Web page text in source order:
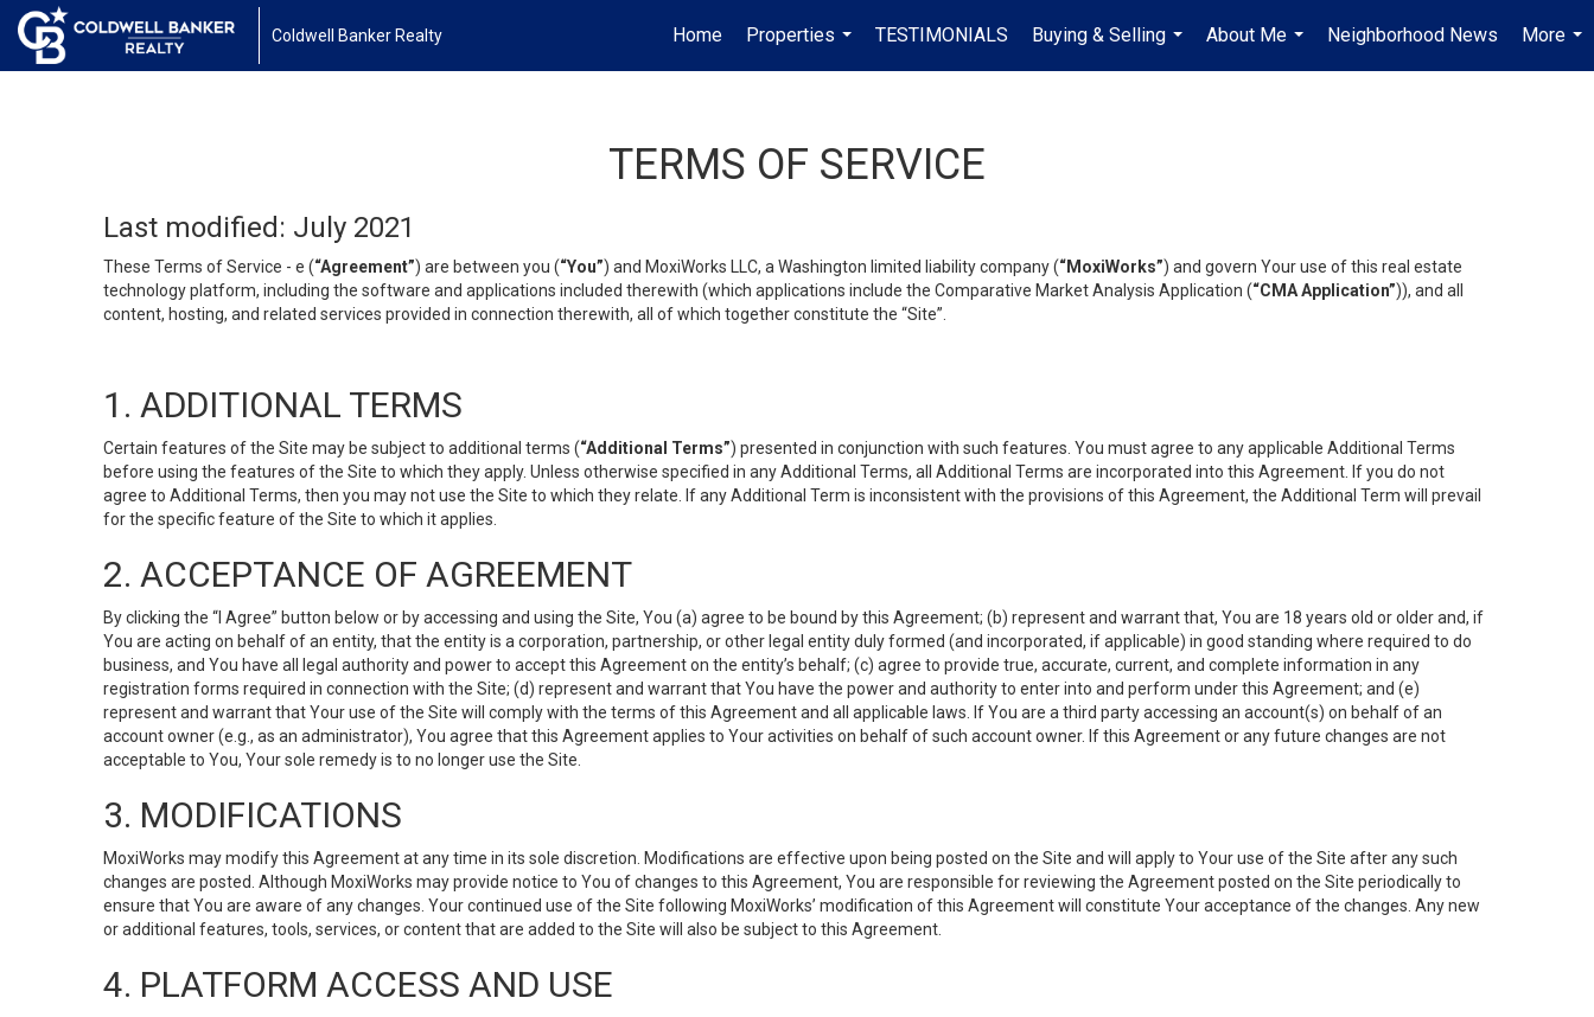
Coldwell Banker Realty Home
Properties
...
TESTIMONIALS
Buying & Selling
...
About Me
...
Neighborhood News
More
...
TERMS OF SERVICE
Last modified: July 2021
These Terms of Service - e (“Agreement”) are between you (“You”) and MoxiWorks LLC, a Washington limited liability company (“MoxiWorks”) and govern Your use of this real estate
technology platform, including the software and applications included therewith (which applications include the Comparative Market Analysis Application (“CMA Application”)), and all
content, hosting, and related services provided in connection therewith, all of which together constitute the “Site”.
1. ADDITIONAL TERMS
Certain features of the Site may be subject to additional terms (“Additional Terms”) presented in conjunction with such features. You must agree to any applicable Additional Terms
before using the features of the Site to which they apply. Unless otherwise specified in any Additional Terms, all Additional Terms are incorporated into this Agreement. If you do not
agree to Additional Terms, then you may not use the Site to which they relate. If any Additional Term is inconsistent with the provisions of this Agreement, the Additional Term will prevail
for the specific feature of the Site to which it applies.
2. ACCEPTANCE OF AGREEMENT
By clicking the “I Agree” button below or by accessing and using the Site, You (a) agree to be bound by this Agreement; (b) represent and warrant that, You are 18 years old or older and, if
You are acting on behalf of an entity, that the entity is a corporation, partnership, or other legal entity duly formed (and incorporated, if applicable) in good standing where required to do
business, and You have all legal authority and power to accept this Agreement on the entity’s behalf; (c) agree to provide true, accurate, current, and complete information in any
registration forms required in connection with the Site; (d) represent and warrant that You have the power and authority to enter into and perform under this Agreement; and (e)
represent and warrant that Your use of the Site will comply with the terms of this Agreement and all applicable laws. If You are a third party accessing an account(s) on behalf of an
account owner (e.g., as an administrator), You agree that this Agreement applies to Your activities on behalf of such account owner. If this Agreement or any future changes are not
acceptable to You, Your sole remedy is to no longer use the Site.
3. MODIFICATIONS
MoxiWorks may modify this Agreement at any time in its sole discretion. Modifications are effective upon being posted on the Site and will apply to Your use of the Site after any such
changes are posted. Although MoxiWorks may provide notice to You of changes to this Agreement, You are responsible for reviewing the Agreement posted on the Site periodically to
ensure that You are aware of any changes. Your continued use of the Site following MoxiWorks’ modification of this Agreement will constitute Your acceptance of the changes. Any new
or additional features, tools, services, or content that are added to the Site will also be subject to this Agreement.
4. PLATFORM ACCESS AND USE